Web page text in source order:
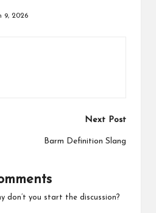
9, 2026
Next Post
Barm Definition Slang
don’t you start the discussion?